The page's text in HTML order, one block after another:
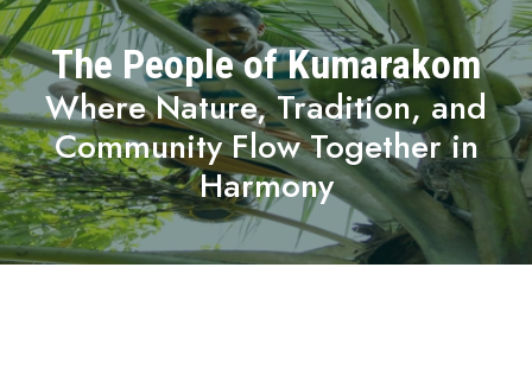
Clients
Contact
The People of Kumarakom
Where Nature, Tradition, and
Community Flow Together in
Harmony